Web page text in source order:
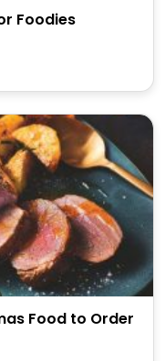
Foodies
Food to Order